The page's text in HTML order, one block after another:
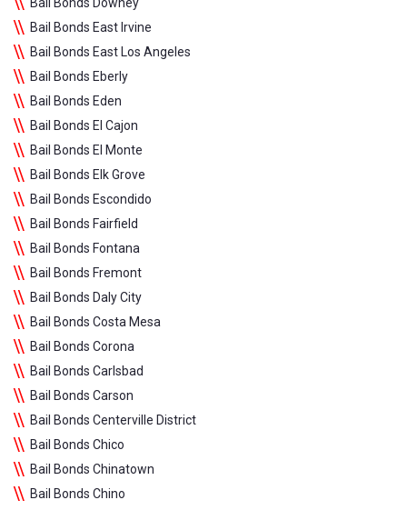
Bail Bonds East Irvine
Bail Bonds East Los Angeles
Bail Bonds Eberly
Bail Bonds Eden
Bail Bonds El Cajon
Bail Bonds El Monte
Bail Bonds Elk Grove
Bail Bonds Escondido
Bail Bonds Fairfield
Bail Bonds Fontana
Bail Bonds Fremont
Bail Bonds Daly City
Bail Bonds Costa Mesa
Bail Bonds Corona
Bail Bonds Carlsbad
Bail Bonds Carson
Bail Bonds Centerville District
Bail Bonds Chico
Bail Bonds Chinatown
Bail Bonds Chino